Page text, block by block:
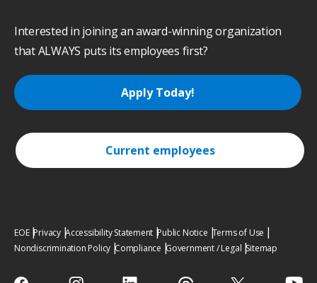
Interested in joining an award-winning organization
that ALWAYS puts its employees first?
Apply Today!
Current employees
EOE Privacy Accessibility Statement Public Notice Terms of Use
Nondiscrimination Policy Compliance Government / Legal Sitemap